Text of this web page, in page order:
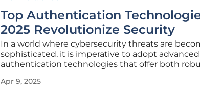
Top Authentication
2025 Revolutionize Security
In a world where cybersecurity threats are
sophisticated, it is imperative to adopt advanced
authentication technologies that offer both
Awards finalists have showcased innovative
Apr 9, 2025